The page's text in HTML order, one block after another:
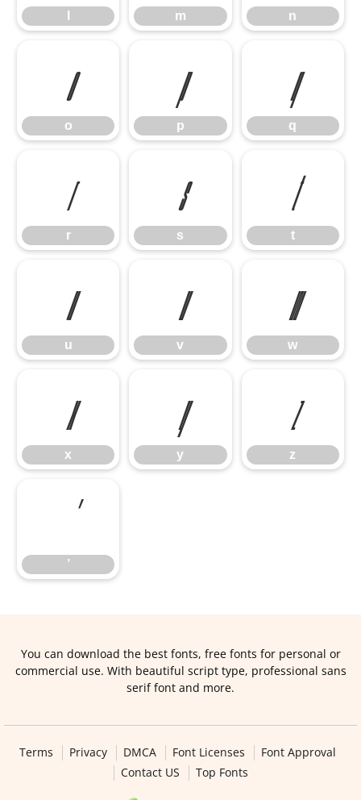
m n
o
o
p
p
q
q
r
r
s
s
t
t
u
u
v
v
w
w
x
x
y
y
z
z
’
You can download the best fonts, free fonts for personal or
commercial use. With beautiful script type, professional sans
serif font and more.
Terms Privacy DMCA Font Licenses
Font Approval
Contact US
Top Fonts